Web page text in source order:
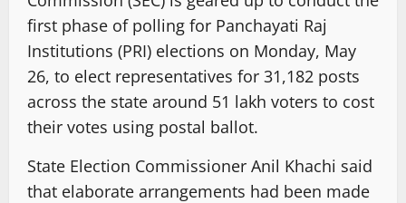
first phase of polling for Panchayati Raj
Institutions (PRI) elections on Monday, May
26, to elect representatives for 31,182 posts
across the state around 51 lakh voters to cost
their votes using postal ballot.
State Election Commissioner Anil Khachi said
that elaborate arrangements had been made